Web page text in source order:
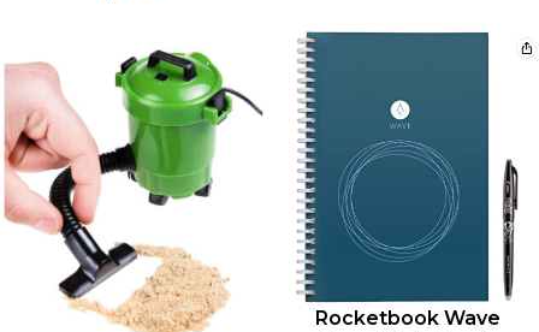
Rocketbook Wave